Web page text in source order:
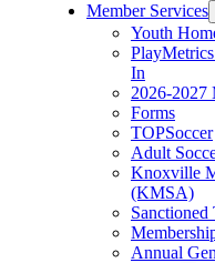
Member Services
Youth
In
2026-2027
Forms
TOPSoccer
Adult
Knoxville
(KMSA)
Sanctioned
Annual